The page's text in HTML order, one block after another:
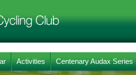
Activities Centenary Audax Series